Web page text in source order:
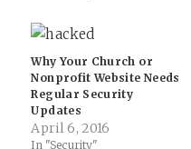
Why Your Church or
Nonprofit Website Needs
Regular Security
Updates
April 6, 2016
In "Security"